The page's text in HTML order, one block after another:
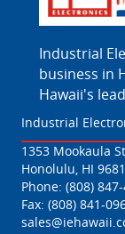
Industrial
business in
Hawaii's
Industrial
1353 Mookaula
Honolulu, HI
Phone: (808)
Fax: (808) 841-